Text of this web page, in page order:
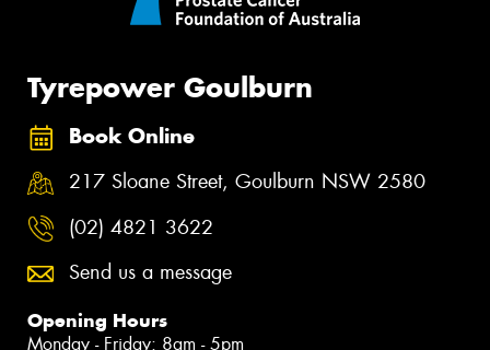
Tyrepower Goulburn
Book Online
217 Sloane Street, Goulburn NSW 2580
(02) 4821 3622
Send us a message
Opening Hours
Monday - Friday: 8am - 5pm